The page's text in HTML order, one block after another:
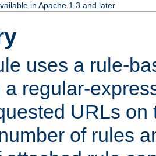
in Apache 1.3 and later
uses a rule-
a regular-
URLs on
of rules